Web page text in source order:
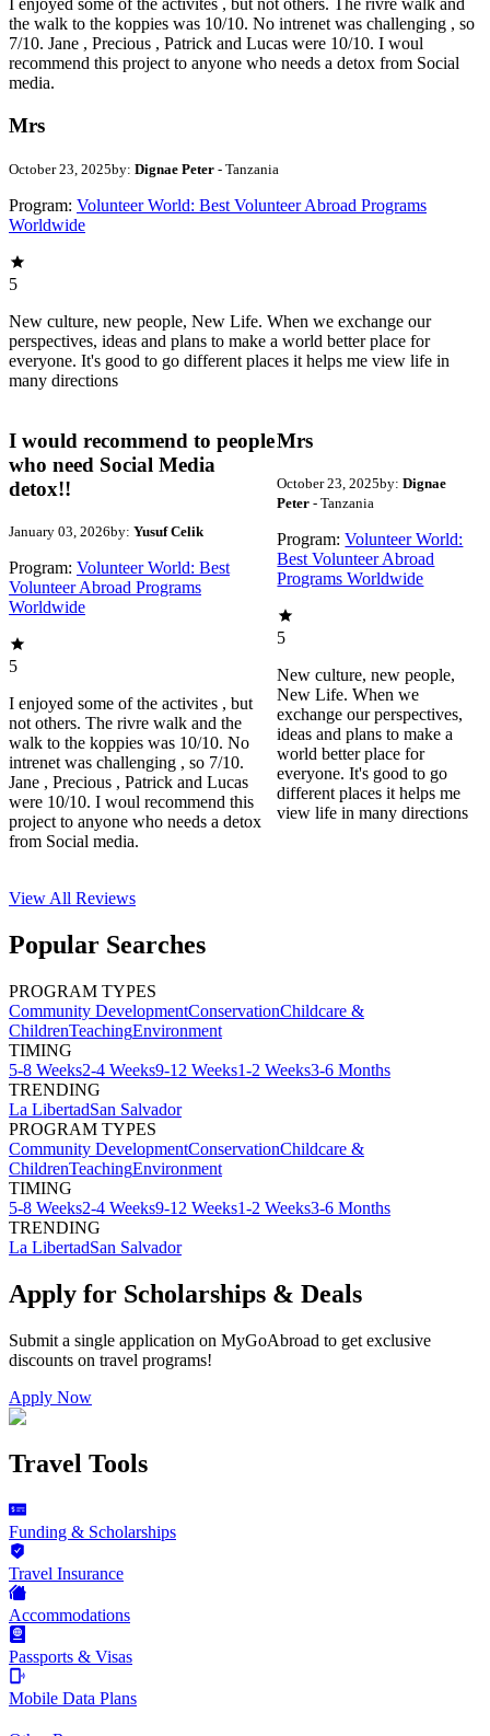
I enjoyed some of the activites , but not others. The rivre walk and
the walk to the koppies was 10/10. No intrenet was challenging , so
7/10. Jane , Precious , Patrick and Lucas were 10/10. I woul
recommend this project to anyone who needs a detox from Social
media.
Mrs
October 23, 2025by: Dignae Peter - Tanzania
Program: Volunteer World: Best Volunteer Abroad Programs
Worldwide
5
New culture, new people, New Life. When we exchange our
perspectives, ideas and plans to make a world better place for
everyone. It's good to go different places it helps me view life in
many directions
I would recommend to people
who need Social Media
detox!!
January 03, 2026by: Yusuf Celik
Program: Volunteer World: Best
Volunteer Abroad Programs
Worldwide
5
I enjoyed some of the activites , but
not others. The rivre walk and the
walk to the koppies was 10/10. No
intrenet was challenging , so 7/10.
Jane , Precious , Patrick and Lucas
were 10/10. I woul recommend this
project to anyone who needs a detox
from Social media.
Mrs
October 23, 2025by: Dignae
Peter- Tanzania
Program: Volunteer World:
Best Volunteer Abroad
Programs Worldwide
5
New culture, new people,
New Life. When we
exchange our perspectives,
ideas and plans to make a
world better place for
everyone. It's good to go
different places it helps me
view life in many directions
View All Reviews
Popular Searches
PROGRAM TYPES
Community DevelopmentConservationChildcare &
ChildrenTeachingEnvironment
TIMING
5-8 Weeks2-4 Weeks9-12 Weeks1-2 Weeks3-6 Months
TRENDING
La LibertadSan Salvador
PROGRAM TYPES
Community DevelopmentConservationChildcare &
ChildrenTeachingEnvironment
TIMING
5-8 Weeks2-4 Weeks9-12 Weeks1-2 Weeks3-6 Months
TRENDING
La LibertadSan Salvador
Apply for Scholarships & Deals
Submit a single application on MyGoAbroad to get exclusive
discounts on travel programs!
Apply Now
Travel Tools
Funding & Scholarships
Travel Insurance
Accommodations
Passports & Visas
Mobile Data Plans